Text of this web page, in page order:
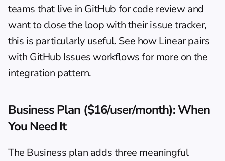
teams that live in GitHub for code review and
want to close the loop with their issue tracker,
this is particularly useful. See how Linear pairs
with GitHub Issues workflows for more on the
integration pattern.
Business Plan ($16/user/month): When
You Need It
The Business plan adds three meaningful